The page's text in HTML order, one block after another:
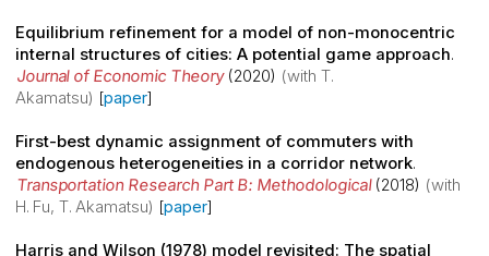
Equilibrium refinement for a model of non-monocentric
internal structures of cities: A potential game approach.
Journal of Economic Theory(2020) (with T.
Akamatsu) [paper]
First-best dynamic assignment of commuters with
endogenous heterogeneities in a corridor network.
Transportation Research Part B: Methodological(2018) (with
H. Fu, T. Akamatsu) [paper]
Harris and Wilson (1978) model revisited: The spatial